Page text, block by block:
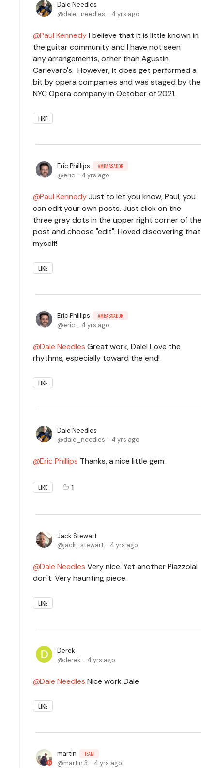
Dale Needles
dale_needles
4 yrs ago
Paul KennedyI believe that it is little known in
the guitar community and I have not seen
any arrangements, other than Agustin
Carlevaro's. However, it does get performed a
bit by opera companies and was staged by the
NYC Opera company in October of 2021.
LIKE
Eric Phillips AMBASSADOR
eric 4 yrs ago
Paul KennedyJust to let you know, Paul, you
can edit your own posts. Just click on the
three gray dots in the upper right corner of the
post and choose "edit". I loved discovering that
myself!
LIKE
Eric Phillips AMBASSADOR
eric 4 yrs ago
Dale Needles Great work, Dale! Love the
rhythms, especially toward the end!
LIKE
Dale Needles
dale_needles
4 yrs ago
Eric Phillips Thanks, a nice little gem.
LIKE 1
Jack Stewart
jack_stewart
4 yrs ago
Dale Needles Very nice. Yet another PiazzolaI
don't. Very haunting piece.
LIKE
Derek
derek
4 yrs ago
Dale Needles Nice work Dale
LIKE
martin TEAM
martin.3 4 yrs ago